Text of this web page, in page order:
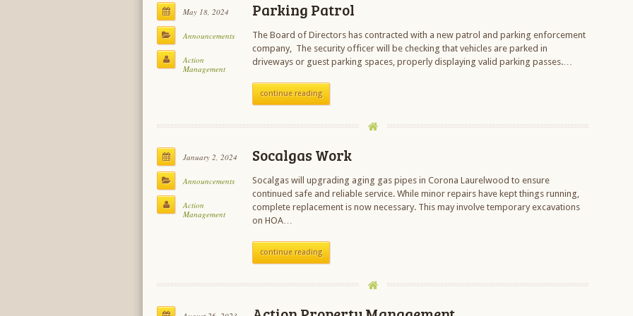
May 18, 2024
Announcements
Action
Management
Parking Patrol
The Board of Directors has contracted with a new patrol and parking enforcement
company, The security officer will be checking that vehicles are parked in
driveways or guest parking spaces, properly displaying valid parking passes.…
continue reading
January 2, 2024
Announcements
Action
Management
Socalgas Work
Socalgas will upgrading aging gas pipes in Corona Laurelwood to ensure
continued safe and reliable service. While minor repairs have kept things running,
complete replacement is now necessary. This may involve temporary excavations
on HOA…
continue reading